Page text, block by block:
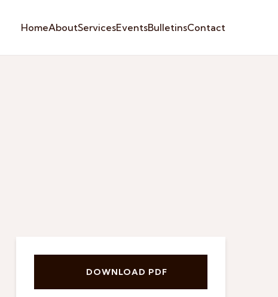
HomeAboutServicesEventsBulletinsContact
DOWNLOAD PDF